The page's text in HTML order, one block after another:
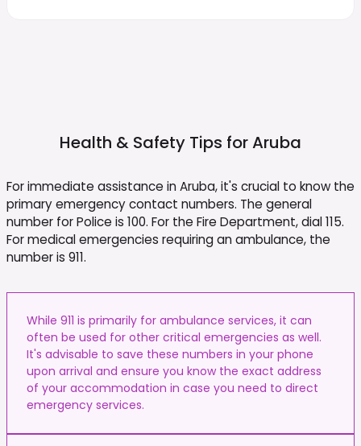
Health & Safety Tips forAruba
For immediate assistance in Aruba, it's crucial to know the
primary emergency contact numbers. The general
number for Police is 100. For the Fire Department, dial 115.
For medical emergencies requiring an ambulance, the
number is 911.
While 911 is primarily for ambulance services, it can
often be used for other critical emergencies as well.
It's advisable to save these numbers in your phone
upon arrival and ensure you know the exact address
of your accommodation in case you need to direct
emergency services.